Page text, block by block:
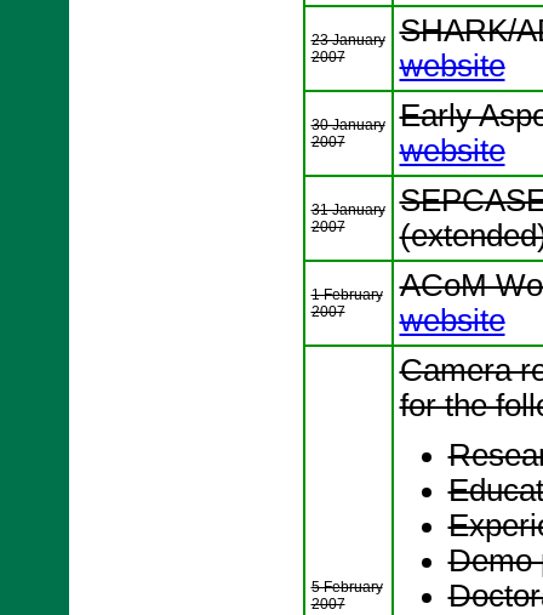
23 January
2007
SHARK/
website
30 January
2007
Early
website
31 January
2007
1 February
2007
ACoM
website
5 February
2007
Camera
for the
Demo